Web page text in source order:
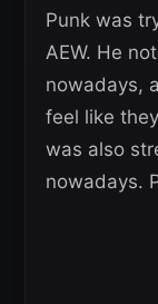
Punk was
AEW. He
nowadays,
feel like
was also
nowadays.